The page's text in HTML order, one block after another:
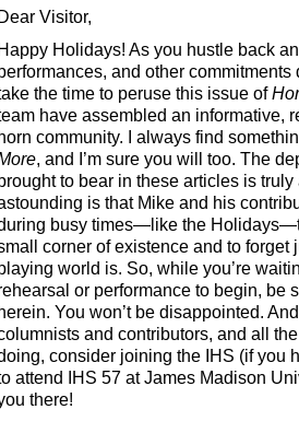
Dear Visitor,
Happy Holidays! As you hustle back
and other commitments
the time to peruse this issue of
have assembled an informative,
horn community. I always find
, and I’m sure you will too. The
brought to bear in these articles is
is that Mike and his
busy times—like the
corner of existence and to
world is. So, while you’re
or performance to begin, be
herein. You won’t be disappointed.
and contributors, and all
consider joining the IHS (if you
attend IHS 57 at James Madison
there!